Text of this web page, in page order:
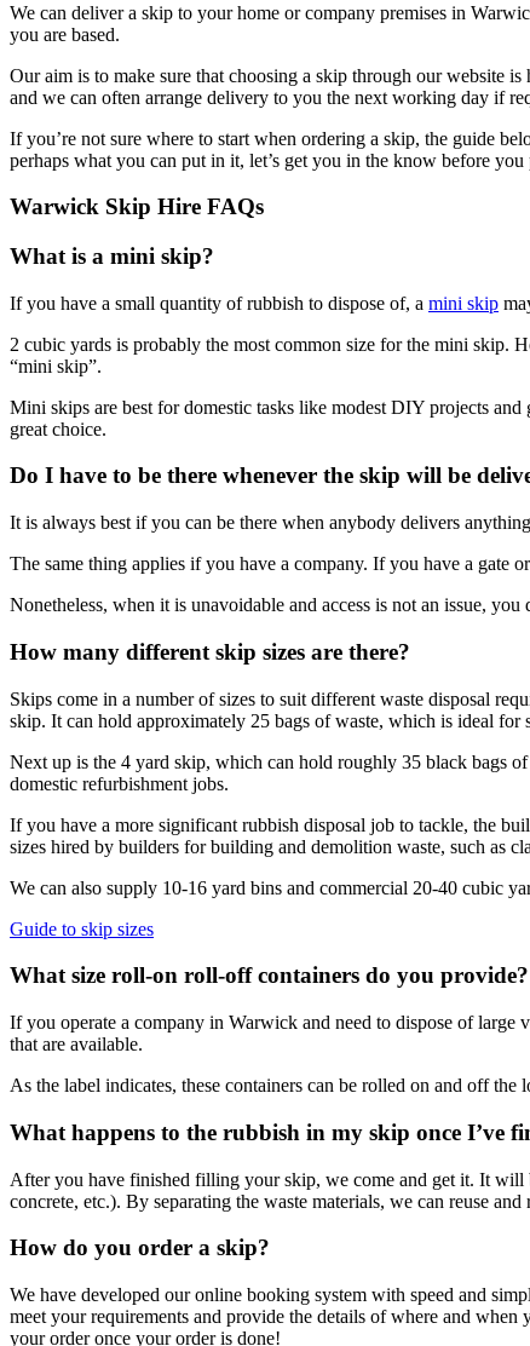
We can deliver a skip to your home or company premises in
you are based.
Our aim is to make sure that choosing a skip through our website
and we can often arrange delivery to you the next working day if
If you’re not sure where to start when ordering a skip, the guide
perhaps what you can put in it, let’s get you in the know before you
Warwick Skip Hire FAQs
What is a mini skip?
If you have a small quantity of rubbish to dispose of, a mini skip
2 cubic yards is probably the most common size for the mini skip.
“mini skip”.
Mini skips are best for domestic tasks like modest DIY projects
great choice.
Do I have to be there whenever the skip will be
It is always best if you can be there when anybody delivers
The same thing applies if you have a company. If you have a gate
Nonetheless, when it is unavoidable and access is not an issue,
How many different skip sizes are there?
Skips come in a number of sizes to suit different waste disposal
skip. It can hold approximately 25 bags of waste, which is ideal for
Next up is the 4 yard skip, which can hold roughly 35 black bags
domestic refurbishment jobs.
If you have a more significant rubbish disposal job to tackle, the
sizes hired by builders for building and demolition waste, such as
We can also supply 10-16 yard bins and commercial 20-40 cubic
Guide to skip sizes
What size roll-on roll-off containers do you provide?
If you operate a company in Warwick and need to dispose of
that are available.
As the label indicates, these containers can be rolled on and off
What happens to the rubbish in my skip once I’ve
After you have finished filling your skip, we come and get it. It will
concrete, etc.). By separating the waste materials, we can reuse
How do you order a skip?
We have developed our online booking system with speed and
meet your requirements and provide the details of where and
your order once your order is done!